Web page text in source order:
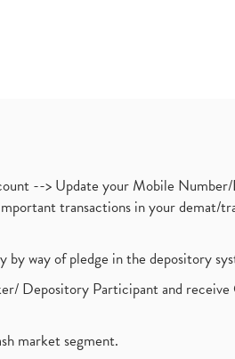
--> Update your Mobile
transactions in your demat/
way of pledge in the depository
Depository Participant and
market segment.